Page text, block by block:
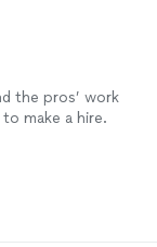
the pros’ work
make a hire.